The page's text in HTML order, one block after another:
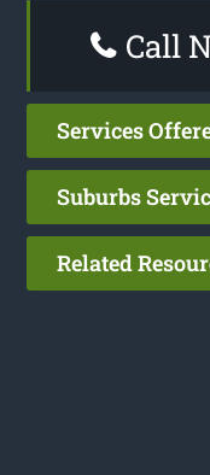
Call
Services
Suburbs
Related